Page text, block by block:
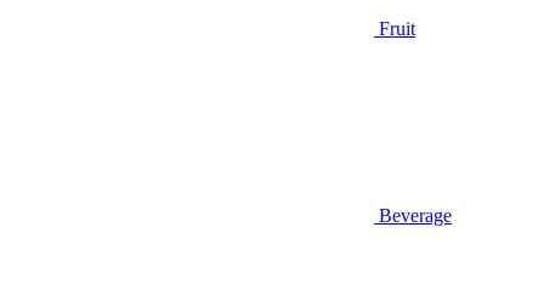
Fruit
Beverage